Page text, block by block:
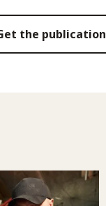
the publication